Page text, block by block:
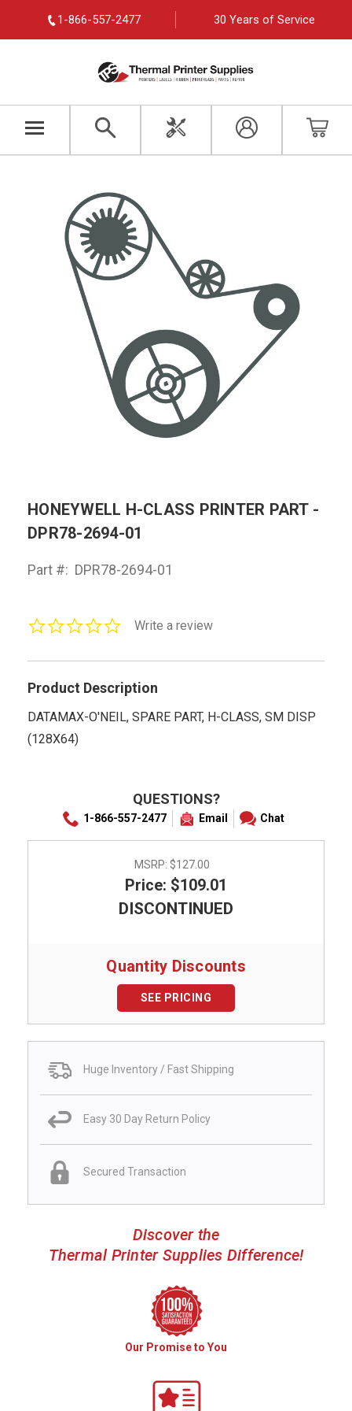
1-866-557-2477 30 Years of Service
HONEYWELL H-CLASS PRINTER PART -
DPR78-2694-01
Part #: DPR78-2694-01
0.0Write a review
Product Description
DATAMAX-O'NEIL, SPARE PART, H-CLASS, SM DISP
(128X64)
QUESTIONS?
1-866-557-2477 Email Chat
MSRP: $127.00
Price: $109.01
DISCONTINUED
Quantity Discounts
SEE PRICING
Huge Inventory / Fast Shipping
Easy 30 Day Return Policy
Secured Transaction
Discover the
Thermal Printer Supplies Difference!
Our Promise to You